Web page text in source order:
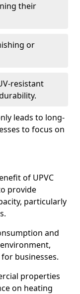
their
or
resistant
leads to long-
to focus on
of UPVC
provide
particularly
and
businesses.
properties
on heating